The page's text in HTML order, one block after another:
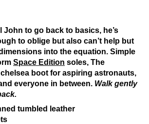
John to go back to basics, he’s
to oblige but also can’t help but
into the equation. Simple
Space Edition soles, The
boot for aspiring astronauts,
everyone in between. Walk gently
tumbled leather